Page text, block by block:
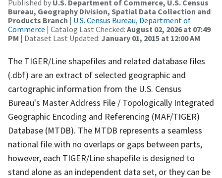
Published by U.S. Department of Commerce, U.S. Census
Bureau, Geography Division, Spatial Data Collection and
Products Branch | U.S. Census Bureau, Department of
Commerce | Catalog Last Checked: August 02, 2026 at 07:49
PM | Dataset Last Updated: January 01, 2015 at 12:00 AM
The TIGER/Line shapefiles and related database files
(.dbf) are an extract of selected geographic and
cartographic information from the U.S. Census
Bureau's Master Address File / Topologically Integrated
Geographic Encoding and Referencing (MAF/TIGER)
Database (MTDB). The MTDB represents a seamless
national file with no overlaps or gaps between parts,
however, each TIGER/Line shapefile is designed to
stand alone as an independent data set, or they can be